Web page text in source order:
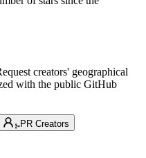
creators' geographical
with the public GitHub
PR Creators